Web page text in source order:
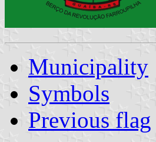
Municipality
Symbols
Previous flag